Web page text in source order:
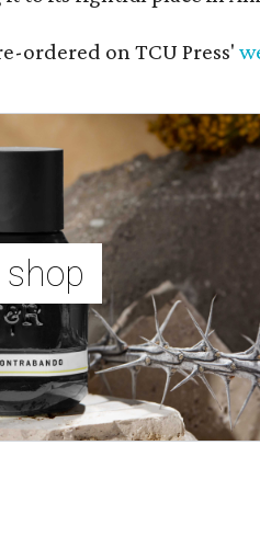
ordered on TCU Press'